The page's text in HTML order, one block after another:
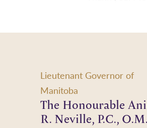
Lieutenant Governor of
Manitoba
The Honourable
R. Neville, P.C., O.M.